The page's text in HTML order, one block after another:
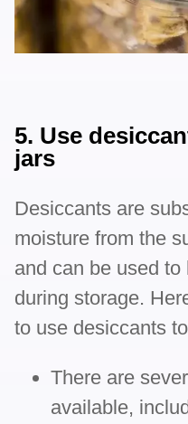
5. Use
jars
Desiccants are
moisture from the
and can be used
during storage.
to use desiccants
There are
available,